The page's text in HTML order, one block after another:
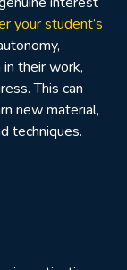
your student’s
their work,
This can
new material,
techniques.